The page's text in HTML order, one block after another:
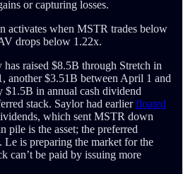
or capturing losses.
activates when MSTR trades below
drops below 1.22x.
has raised $8.5B through Stretch in
another $3.51B between April 1 and
$1.5B in annual cash dividend
stack. Saylor had earlierfloated
which sent MSTR down
pile is the asset; the preferred
is preparing the market for the
can’t be paid by issuing more